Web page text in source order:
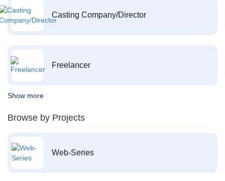
Casting Company/Director
Freelancer
Show more
Browse by Projects
Web-Series